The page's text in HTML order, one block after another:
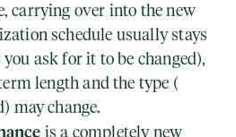
carrying over into the new
schedule usually stays
ask for it to be changed),
length and the type (
may change.
is a completely new